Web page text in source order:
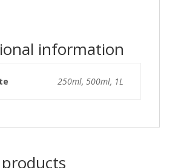
information
250ml, 500ml, 1L